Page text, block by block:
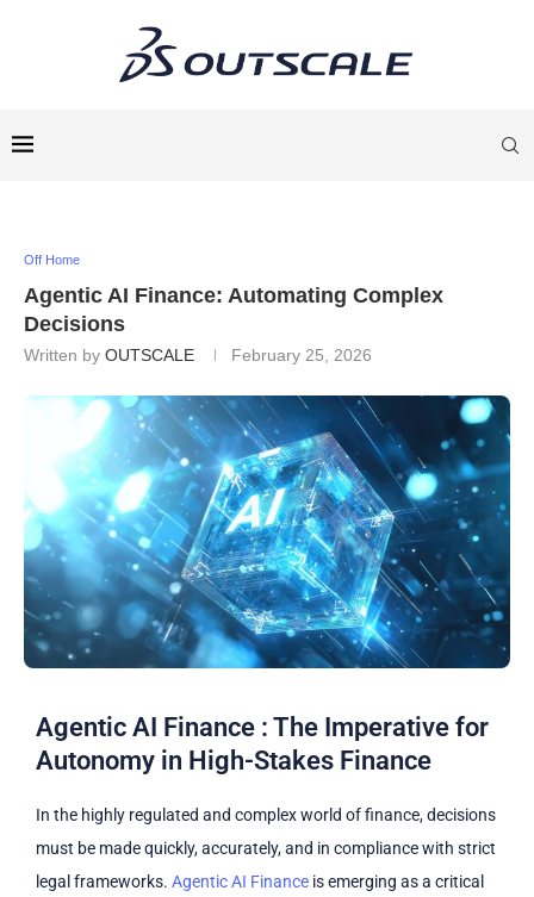
Off Home
Agentic AI Finance: Automating Complex
Decisions
Written by OUTSCALE February 25, 2026
Agentic AI Finance : The Imperative for
Autonomy in High-Stakes Finance
In the highly regulated and complex world of finance, decisions
must be made quickly, accurately, and in compliance with strict
legal frameworks. Agentic AI Finance is emerging as a critical